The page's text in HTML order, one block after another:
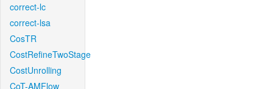
correct-lc
correct-lsa
CosTR
CostRefineTwoStage
CostUnrolling
CoT-AMFlow